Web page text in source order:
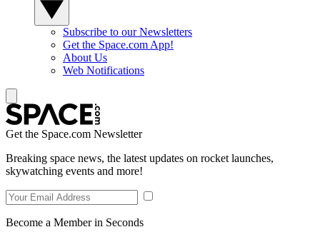
Subscribe to our Newsletters
Get the Space.com App!
About Us
Web Notifications
Get the Space.com Newsletter
Breaking space news, the latest updates on rocket launches,
skywatching events and more!
Become a Member in Seconds